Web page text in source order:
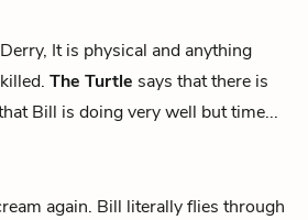
It is physical and anything
The Turtle says that there is
Bill is doing very well but time...
again. Bill literally flies through